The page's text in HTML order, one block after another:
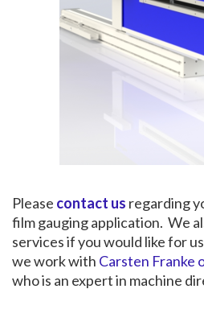
Please contact us regarding
film gauging application. We
services if you would like for
we work with Carsten Franke
who is an expert in machine